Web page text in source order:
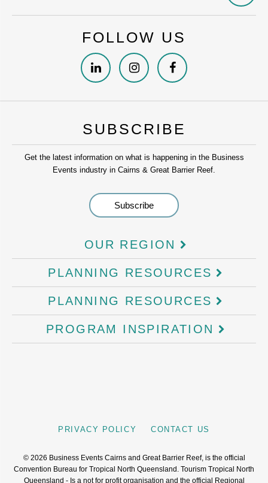
FOLLOW US
SUBSCRIBE
Get the latest information on what is happening in the Business
Events industry in Cairns & Great Barrier Reef.
OUR REGION
PLANNING RESOURCES
PLANNING RESOURCES
PROGRAM INSPIRATION
PRIVACY POLICY CONTACT US
© 2026 Business Events Cairns and Great Barrier Reef, is the official
Convention Bureau for Tropical North Queensland. Tourism Tropical North
Queensland - Is a not for profit organisation and the official Regional